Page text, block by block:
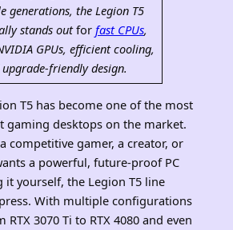
generations, the Legion T5
stands outfor fast CPUs,
GPUs, efficient cooling,
design.
T5 has become one of the most
gaming desktops on the market.
competitive gamer, a creator, or
a powerful, future‑proof PC
yourself, the Legion T5 line
With multiple configurations
3070 Ti to RTX 4080 and even